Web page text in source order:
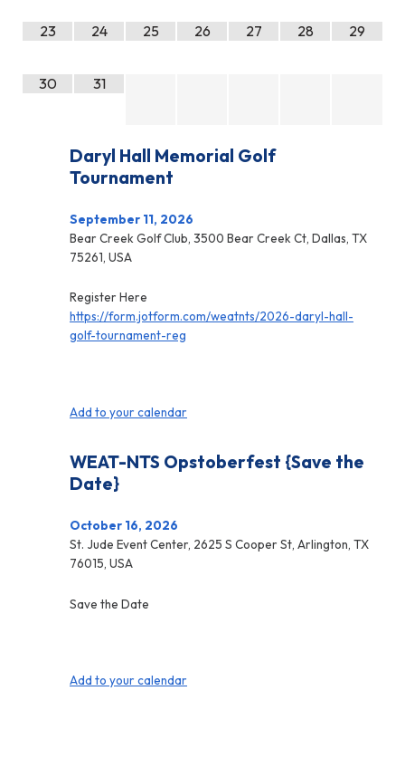
23 24 25 26 27 28 29
30 31
Daryl Hall Memorial Golf
Tournament
September 11, 2026
Bear Creek Golf Club, 3500 Bear Creek Ct, Dallas, TX
75261, USA
Register Here
https://form.jotform.com/weatnts/2026-daryl-hall-
golf-tournament-reg
Add to your calendar
WEAT-NTS Opstoberfest {Save the
Date}
October 16, 2026
St. Jude Event Center, 2625 S Cooper St, Arlington, TX
76015, USA
Save the Date
Add to your calendar